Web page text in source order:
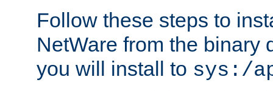
Follow these steps to
NetWare from the binary
you will install to sys:/